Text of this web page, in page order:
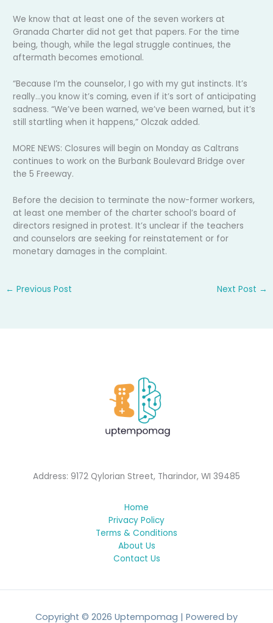
We know that at least one of the seven workers at
Granada Charter did not get that papers. For the time
being, though, while the legal struggle continues, the
aftermath becomes emotional.
“Because I’m the counselor, I go with my gut instincts. It’s
really…you know it’s coming, even if it’s sort of anticipating
sadness. “We’ve been warned, we’ve been warned, but it’s
still startling when it happens,” Olczak added.
MORE NEWS: Closures will begin on Monday as Caltrans
continues to work on the Burbank Boulevard Bridge over
the 5 Freeway.
Before the decision to terminate the now-former workers,
at least one member of the charter school’s board of
directors resigned in protest. It’s unclear if the teachers
and counselors are seeking for reinstatement or for
monetary damages in the complaint.
← Previous Post Next Post →
Address: 9172 Qylorian Street, Tharindor, WI 39485
Home
Privacy Policy
Terms & Conditions
About Us
Contact Us
Copyright © 2026 Uptempomag | Powered by